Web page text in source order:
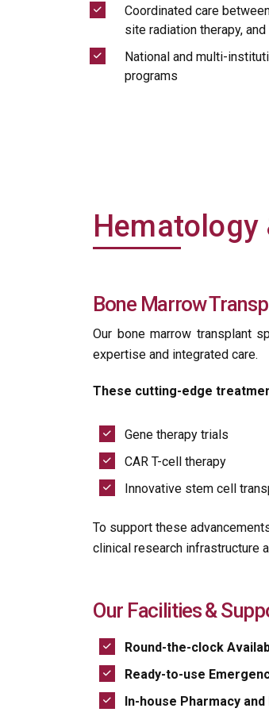
Coordinated care
site radiation therapy,
National and multi-
programs
Hematology
Bone Marrow
Our bone marrow transplant
expertise and integrated care.
These cutting-edge
Gene therapy trials
CAR T-cell therapy
Innovative stem cell
To support these
clinical research infrastructure
Our Facilities &
Round-the-clock
Ready-to-use
In-house Pharmacy